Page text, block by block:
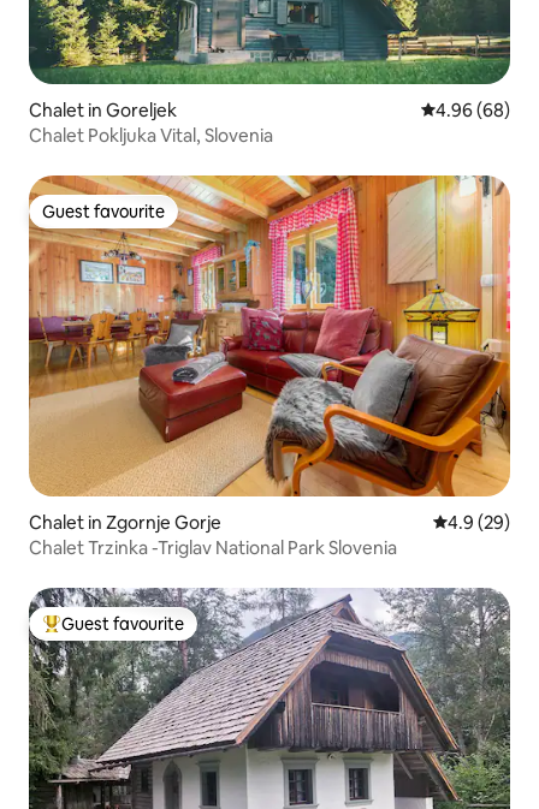
Chalet in Goreljek 4.96 out of 5
4.96 (68)
Chalet Pokljuka Vital, Slovenia
Guest favourite
Guest favourite
Chalet in Zgornje Gorje 4.9 out of 5
4.9 (29)
Chalet Trzinka -Triglav National Park Slovenia
Top guest favourite
Guest favourite